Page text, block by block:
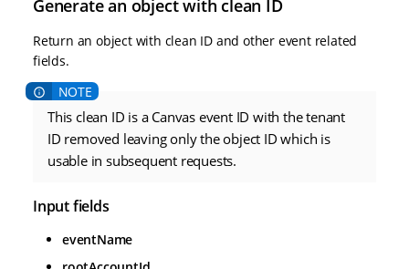
Generate an object with clean ID
Return an object with clean ID and other event related
fields.
This clean ID is a Canvas event ID with the tenant
ID removed leaving only the object ID which is
usable in subsequent requests.
Input fields
eventName